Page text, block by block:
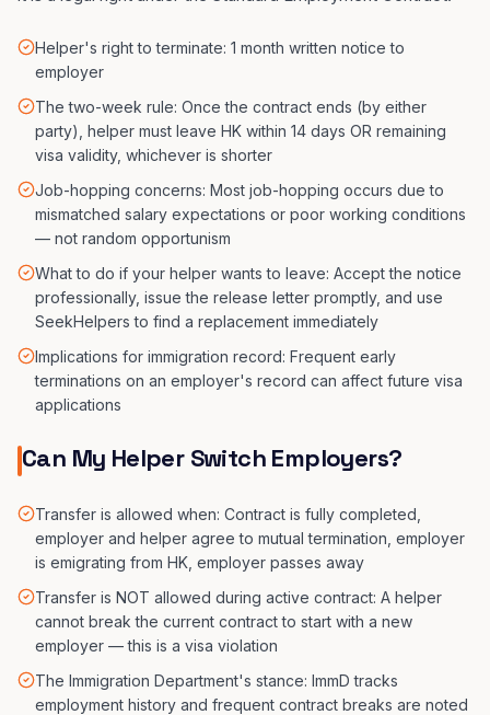
Helper's right to terminate: 1 month written notice to
employer
The two-week rule: Once the contract ends (by either
party), helper must leave HK within 14 days OR remaining
visa validity, whichever is shorter
Job-hopping concerns: Most job-hopping occurs due to
mismatched salary expectations or poor working conditions
— not random opportunism
What to do if your helper wants to leave: Accept the notice
professionally, issue the release letter promptly, and use
SeekHelpers to find a replacement immediately
Implications for immigration record: Frequent early
terminations on an employer's record can affect future visa
applications
Can My Helper Switch Employers?
Transfer is allowed when: Contract is fully completed,
employer and helper agree to mutual termination, employer
is emigrating from HK, employer passes away
Transfer is NOT allowed during active contract: A helper
cannot break the current contract to start with a new
employer — this is a visa violation
The Immigration Department's stance: ImmD tracks
employment history and frequent contract breaks are noted